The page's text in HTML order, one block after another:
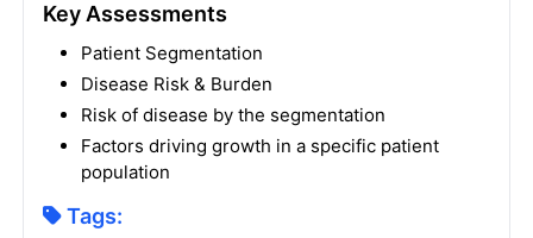
Key Assessments
Patient Segmentation
Disease Risk & Burden
Risk of disease by the segmentation
Factors driving growth in a specific patient
population
Tags: